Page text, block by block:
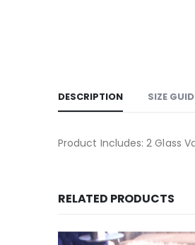
DESCRIPTION SIZE
Product Includes: 2 Glass
RELATED PRODUCTS